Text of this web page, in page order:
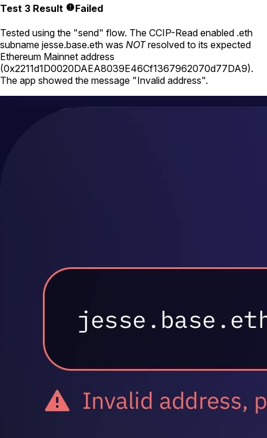
Test 3 Result Failed
Tested using the "send" flow. The CCIP-Read enabled .eth
subname jesse.base.eth was NOTresolved to its expected
Ethereum Mainnet address
(0x2211d1D0020DAEA8039E46Cf1367962070d77DA9).
The app showed the message "Invalid address".